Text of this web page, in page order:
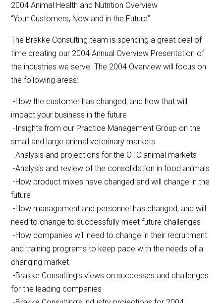
2004 Animal Health and Nutrition Overview
“Your Customers, Now and in the Future”
The Brakke Consulting team is spending a great deal of
time creating our 2004 Annual Overview Presentation of
the industries we serve. The 2004 Overview will focus on
the following areas:
-How the customer has changed, and how that will
impact your business in the future
-Insights from our Practice Management Group on the
small and large animal veterinary markets
-Analysis and projections for the OTC animal markets
-Analysis and review of the consolidation in food animals
-How product mixes have changed and will change in the
future
-How management and personnel has changed, and will
need to change to successfully meet future challenges
-How companies will need to change in their recruitment
and training programs to keep pace with the needs of a
changing market
-Brakke Consulting’s views on successes and challenges
for the leading companies